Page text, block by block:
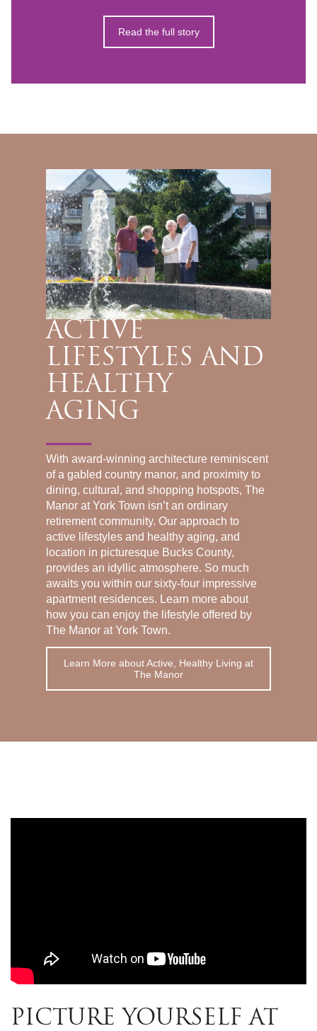
Read the full story
ACTIVE
LIFESTYLES AND
HEALTHY
AGING
With award-winning architecture reminiscent
of a gabled country manor, and proximity to
dining, cultural, and shopping hotspots, The
Manor at York Town isn’t an ordinary
retirement community. Our approach to
active lifestyles and healthy aging, and
location in picturesque Bucks County,
provides an idyllic atmosphere. So much
awaits you within our sixty-four impressive
apartment residences. Learn more about
how you can enjoy the lifestyle offered by
The Manor at York Town.
Learn More about Active, Healthy Living at
The Manor
PICTURE YOURSELF AT